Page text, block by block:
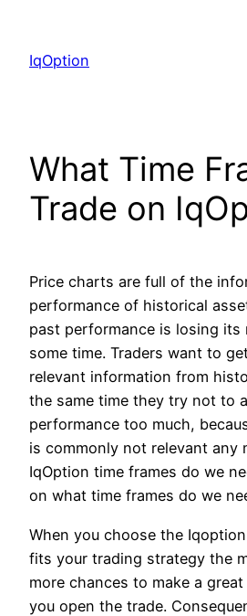
content
IqOption
What Time
Trade on
Price charts are full of the
performance of historical
past performance is losing its
some time. Traders want to
relevant information from
the same time they try not to
performance too much,
is commonly not relevant any
IqOption time frames do we
on what time frames do we
When you choose the
fits your trading strategy the
more chances to make a
you open the trade.